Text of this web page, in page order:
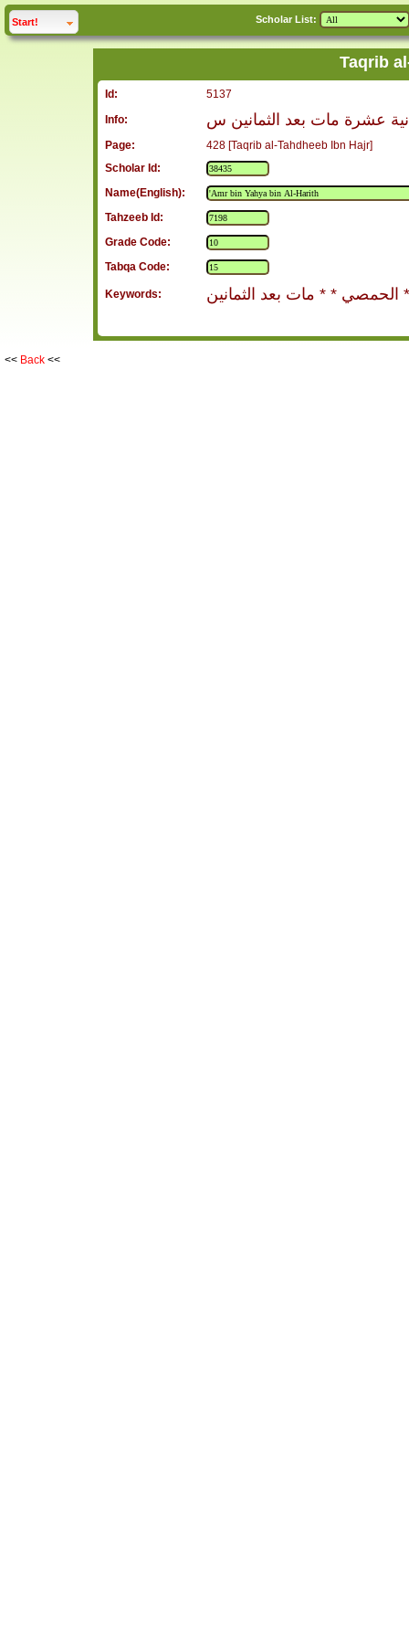
Start! click to Scholar List:
Taqrib
Id:
5137
Info:
عشرة مات بعد الثمانين س
Page:
428 [Taqrib al-Tahdheeb Ibn Hajr]
Scholar Id:
Name(English):
Tahzeeb Id:
Grade Code:
Tabqa Code:
Keywords: الحمصي * * مات بعد الثمانين *
<< Back <<